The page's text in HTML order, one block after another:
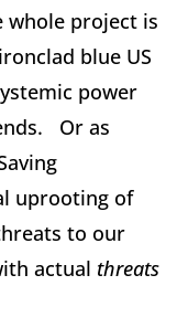
project is
blue US
power
Or as
uprooting of
to our
actual threats